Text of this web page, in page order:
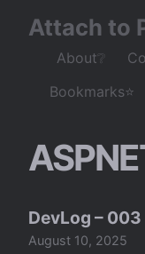
Attach to
About❔
Bookmarks⭐
DevLog – 003
August 10, 2025